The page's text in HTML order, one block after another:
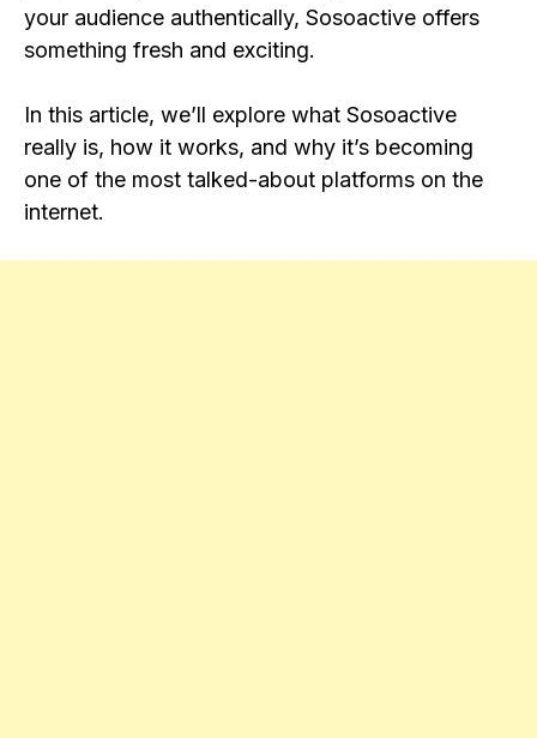
your audience authentically, Sosoactive offers
something fresh and exciting.
In this article, we’ll explore what Sosoactive
really is, how it works, and why it’s becoming
one of the most talked-about platforms on the
internet.